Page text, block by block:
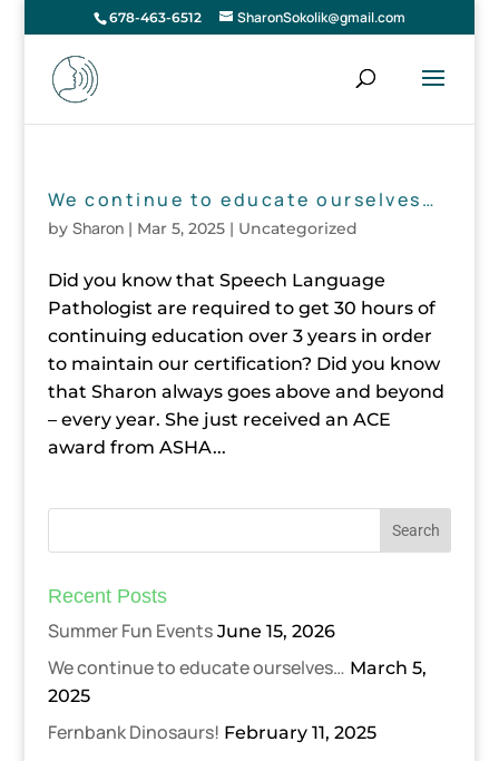
678-463-6512 SharonSokolik@gmail.com
We continue to educate ourselves…
by Sharon| Mar 5, 2025| Uncategorized
Did you know that Speech Language
Pathologist are required to get 30 hours of
continuing education over 3 years in order
to maintain our certification? Did you know
that Sharon always goes above and beyond
– every year. She just received an ACE
award from ASHA...
Recent Posts
Summer Fun Events June 15, 2026
We continue to educate ourselves… March 5,
2025
Fernbank Dinosaurs! February 11, 2025